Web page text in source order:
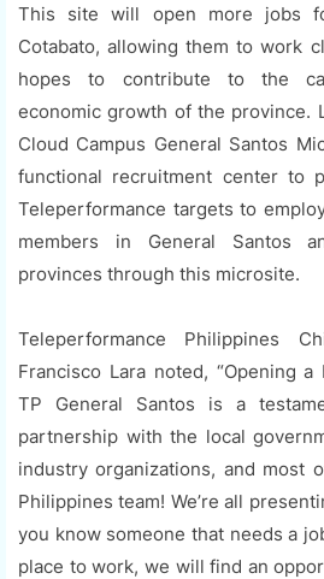
This site will open more jobs
Cotabato, allowing them to work
hopes to contribute to the
economic growth of the province.
Cloud Campus General Santos
functional recruitment center to
Teleperformance targets to
members in General Santos
provinces through this microsite.
Teleperformance Philippines
Francisco Lara noted, “Opening
TP General Santos is a
partnership with the local
industry organizations, and most
Philippines team! We’re all
you know someone that needs a
place to work, we will find an